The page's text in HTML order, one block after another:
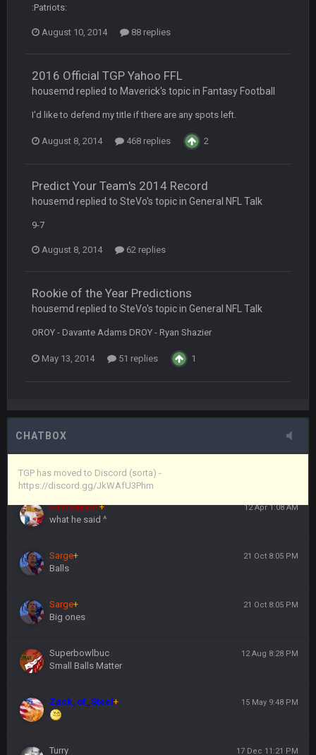
:Patriots:
August 10, 2014 88 replies
2016 Official TGP Yahoo FFL
housemd replied to Maverick's topic in Fantasy Football
I'd like to defend my title if there are any spots left.
August 8, 2014 468 replies 2
Predict Your Team's 2014 Record
housemd replied to SteVo's topic in General NFL Talk
9-7
August 8, 2014 62 replies
Rookie of the Year Predictions
housemd replied to SteVo's topic in General NFL Talk
OROY - Davante Adams DROY - Ryan Shazier
May 13, 2014 51 replies 1
CHATBOX
TGP has moved to Discord (sorta) -
https://discord.gg/JkWAfU3Phm
Omerta
Favre because at some point there going to have to sound
Vin+ 11 Apr 11:41 PM
Vin+
Vin+
in blue's channel
but now we've moved over to mine that I made a couple
Vin+ 11 Apr 11:43 PM
Vin+
Vin+ 11 Apr 11:44 PM
Vin+
https://discord.gg/JkWAfU3Phm
Favre4Ever+ 12 Apr 1:08 AM
what he said ^
Sarge+ 21 Oct 8:05 PM
Balls
Sarge+ 21 Oct 8:05 PM
Big ones
Superbowlbuc 12 Aug 8:28 PM
Small Balls Matter
Zack_of_Steel+ 15 May 9:48 PM
Turry 17 Dec 11:21 PM